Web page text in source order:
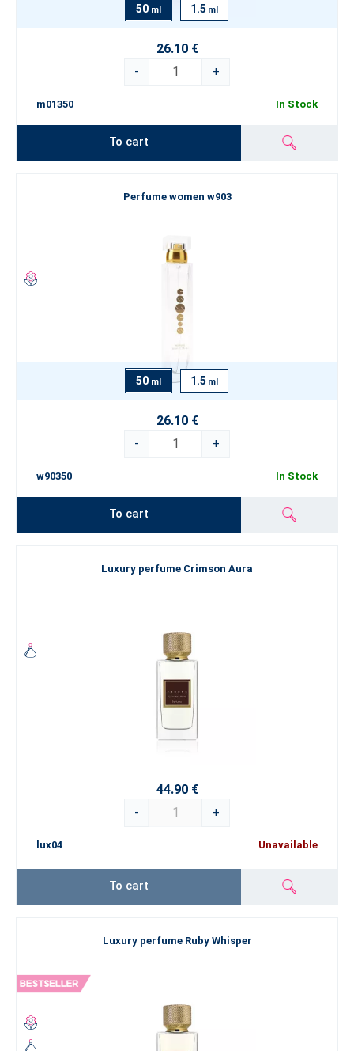
50 ml 1.5 ml
26.10 €
-
+
m01350 In Stock
To cart
Perfume women w903
50 ml 1.5 ml
26.10 €
-
+
w90350 In Stock
To cart
Luxury perfume Crimson Aura
44.90 €
-
+
lux04 Unavailable
To cart
Luxury perfume Ruby Whisper